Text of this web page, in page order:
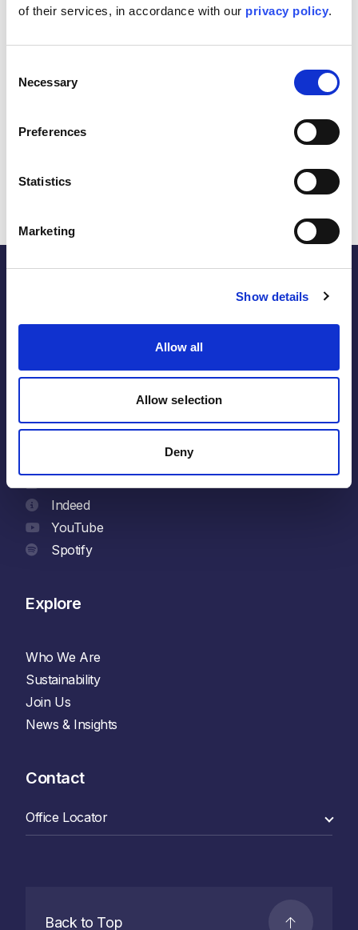
of their services, in accordance with our privacy policy.
Selection
Necessary
Preferences
Statistics
Marketing
Show details
Allow all
Allow selection
Deny
Join us at the Agentforce World Tour London event as our
discovery of these baselines and the use of Salesforce
people, planet and principles.
09:00 GMT | How Kent utilizes Net Zero Cloud and the
the energy within.
Follow
Indeed
YouTube
Spotify
Explore
Who We Are
Sustainability
Join Us
News & Insights
Contact
Back to Top